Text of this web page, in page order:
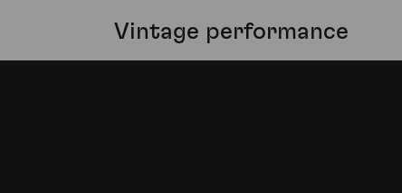
Vintage performance